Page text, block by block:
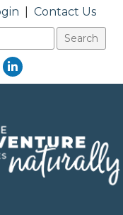
Contact Us
LinkedIn